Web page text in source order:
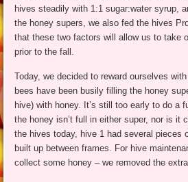
hives steadily with 1:1 sugar:water syrup,
the honey supers, we also fed the hives
that these two factors will allow us to take
prior to the fall.
Today, we decided to reward ourselves
bees have been busily filling the honey
hive) with honey. It’s still too early to do a
the honey isn’t full in either super, nor is it
the hives today, hive 1 had several pieces
built up between frames. For hive
collect some honey – we removed the